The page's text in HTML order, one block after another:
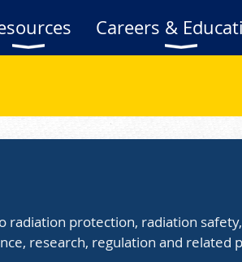
Careers &
radiation protection, radiation
research, regulation and related